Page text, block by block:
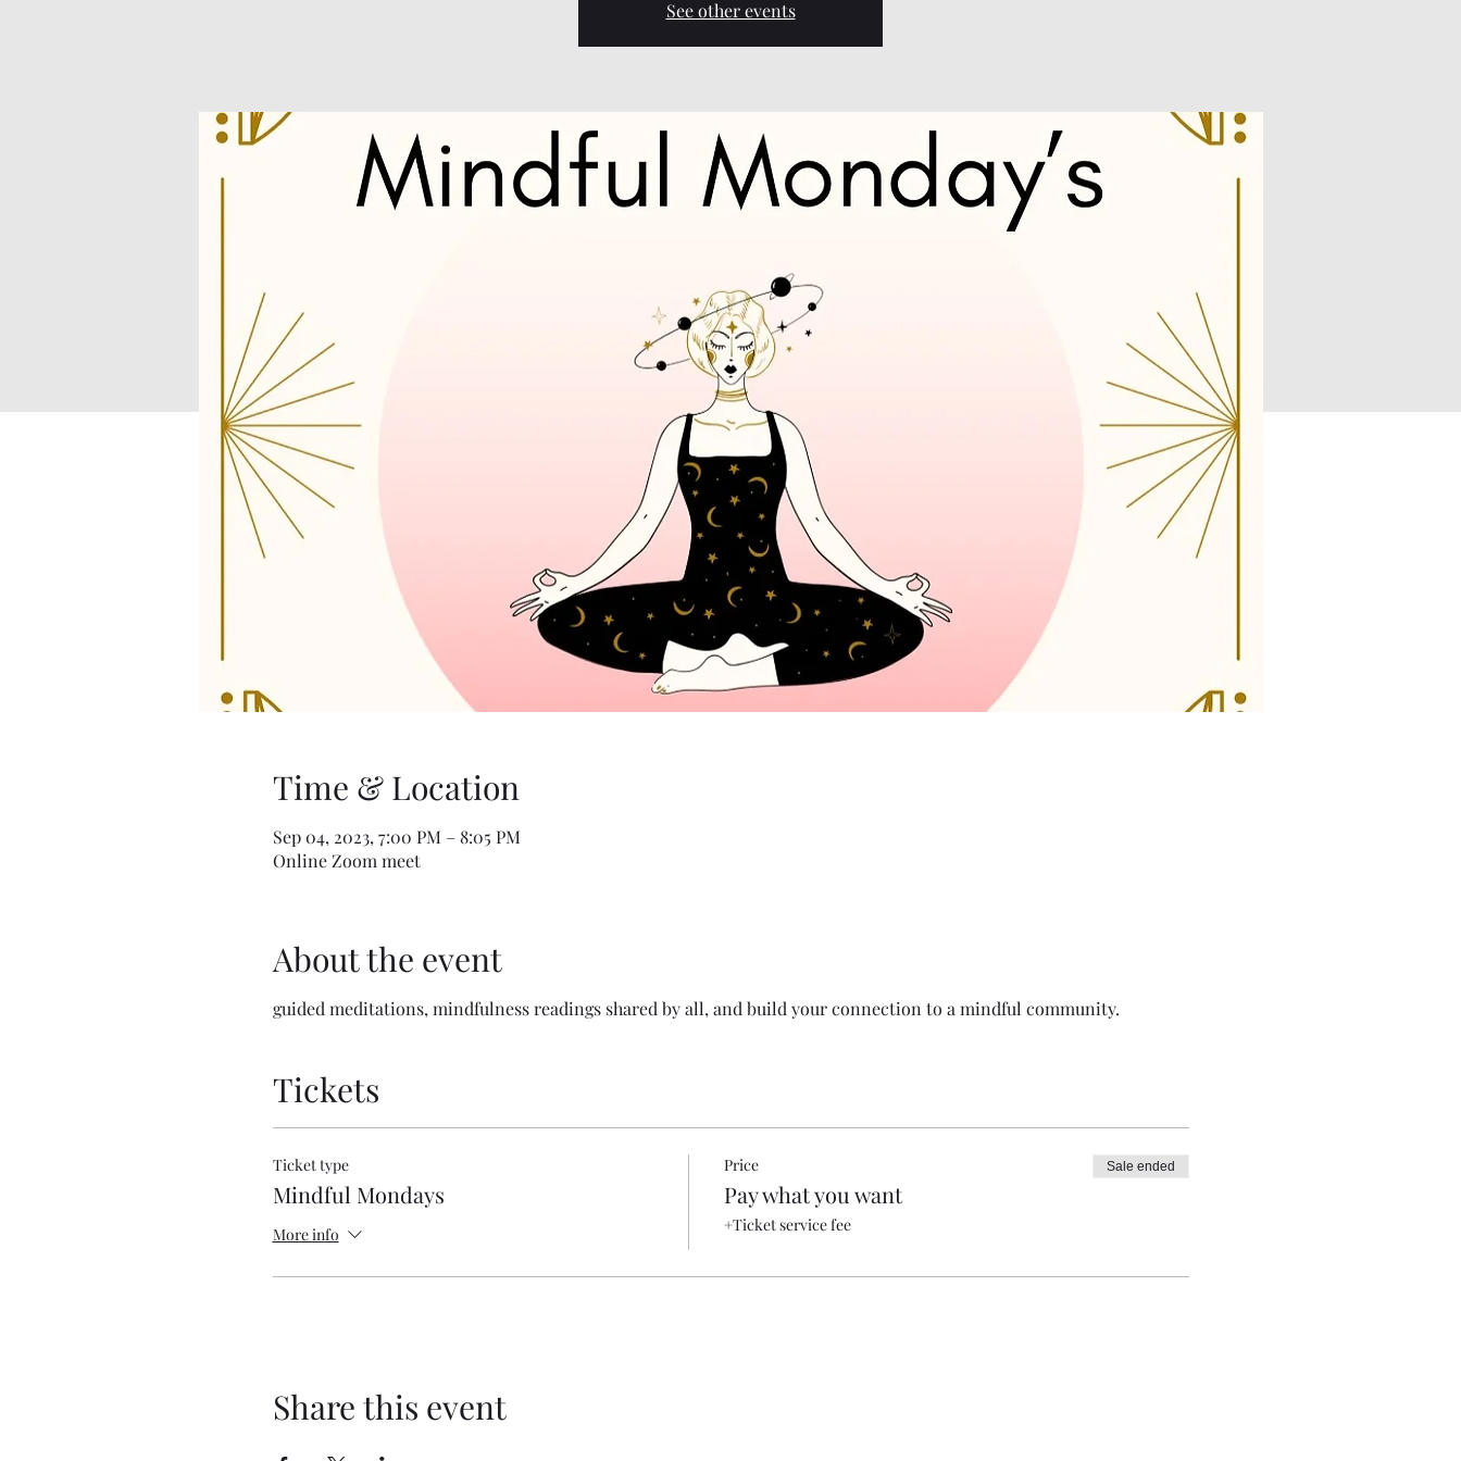
See other events
Time & Location
Sep 04, 2023, 7:00 PM – 8:05 PM
Online Zoom meet
About the event
guided meditations, mindfulness readings shared by all, and build your connection to a mindful community.
Tickets
Ticket type
Mindful Mondays
More info
Price
Pay what you want
+Ticket service fee
Sale ended
Share this event